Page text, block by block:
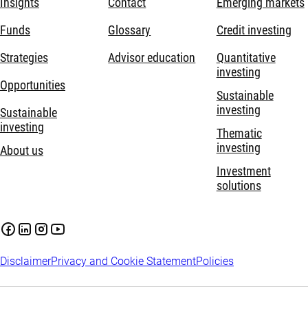
Insights
Funds
Strategies
Opportunities
Sustainable
investing
About us
Contact
Glossary
Advisor education
Emerging markets
Credit investing
Quantitative
investing
Sustainable
investing
Thematic
investing
Investment
solutions
DisclaimerPrivacy and Cookie StatementPolicies